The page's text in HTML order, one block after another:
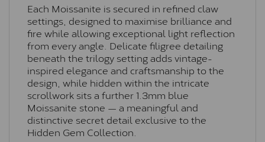
Each Moissanite is secured in refined claw
settings, designed to maximise brilliance and
fire while allowing exceptional light reflection
from every angle. Delicate filigree detailing
beneath the trilogy setting adds vintage-
inspired elegance and craftsmanship to the
design, while hidden within the intricate
scrollwork sits a further 1.3mm blue
Moissanite stone — a meaningful and
distinctive secret detail exclusive to the
Hidden Gem Collection.